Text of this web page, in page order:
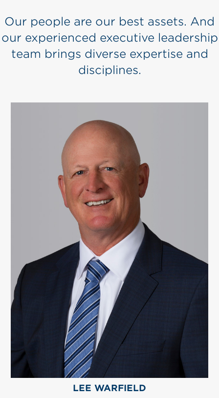
Our people are our best assets. And
our experienced executive leadership
team brings diverse expertise and
disciplines.
LEE WARFIELD